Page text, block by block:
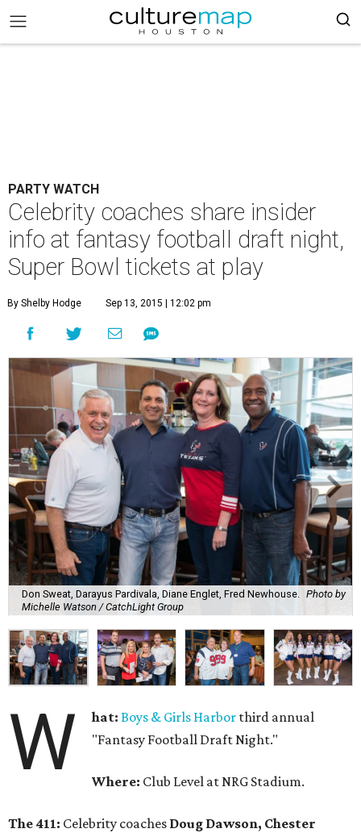
PARTY WATCH
Celebrity coaches share insider
info at fantasy football draft night,
Super Bowl tickets at play
By Shelby Hodge Sep 13, 2015 | 12:02 pm
Don Sweat, Darayus Pardivala, Diane Englet, Fred Newhouse.
Photo by
Michelle Watson / CatchLight Group
W hat: Boys & Girls Harbor third annual
"Fantasy Football Draft Night."
Where: Club Level at NRG Stadium.
The 411: Celebrity coaches Doug Dawson, Chester